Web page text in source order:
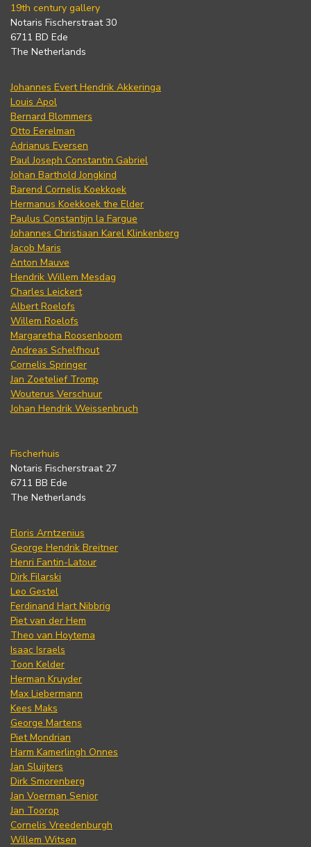
19th century gallery
Notaris Fischerstraat 30
6711 BD Ede
The Netherlands
Johannes Evert Hendrik Akkeringa
Louis Apol
Bernard Blommers
Otto Eerelman
Adrianus Eversen
Paul Joseph Constantin Gabriel
Johan Barthold Jongkind
Barend Cornelis Koekkoek
Hermanus Koekkoek the Elder
Paulus Constantijn la Fargue
Johannes Christiaan Karel Klinkenberg
Jacob Maris
Anton Mauve
Hendrik Willem Mesdag
Charles Leickert
Albert Roelofs
Willem Roelofs
Margaretha Roosenboom
Andreas Schelfhout
Cornelis Springer
Jan Zoetelief Tromp
Wouterus Verschuur
Johan Hendrik Weissenbruch
Fischerhuis
Notaris Fischerstraat 27
6711 BB Ede
The Netherlands
Floris Arntzenius
George Hendrik Breitner
Henri Fantin-Latour
Dirk Filarski
Leo Gestel
Ferdinand Hart Nibbrig
Piet van der Hem
Theo van Hoytema
Isaac Israels
Toon Kelder
Herman Kruyder
Max Liebermann
Kees Maks
George Martens
Piet Mondrian
Harm Kamerlingh Onnes
Jan Sluijters
Dirk Smorenberg
Jan Voerman Senior
Jan Toorop
Cornelis Vreedenburgh
Willem Witsen